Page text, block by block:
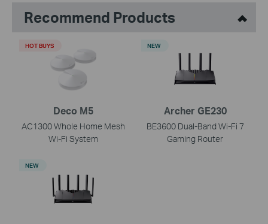
Recommend Products
Deco M5
AC1300 Whole Home Mesh
Wi-Fi System
HOT BUYS
Archer GE230
BE3600 Dual-Band Wi-Fi 7
Gaming Router
NEW
NEW